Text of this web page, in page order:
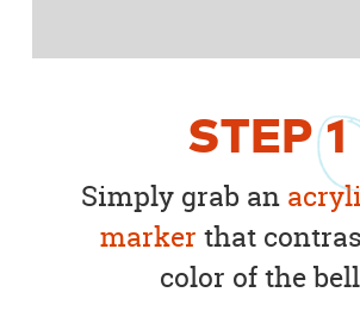
STEP1
Simply grab an
marker that
color of the